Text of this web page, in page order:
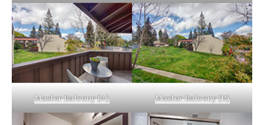
Master Balcony (A) Master Balcony (B)